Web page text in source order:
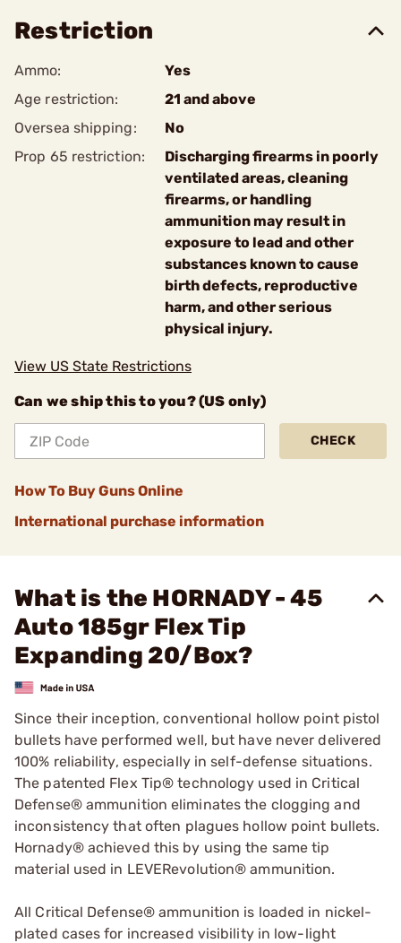
Restriction
Ammo:
Yes
Age restriction:
21 and above
Oversea shipping:
No
Prop 65 restriction:
Discharging firearms in poorly
ventilated areas, cleaning
firearms, or handling
ammunition may result in
exposure to lead and other
substances known to cause
birth defects, reproductive
harm, and other serious
physical injury.
View US State Restrictions
Can we ship this to you? (US only)
CHECK
How To Buy Guns Online
International purchase information
What is the HORNADY - 45
Auto 185gr Flex Tip
Expanding 20/Box?
Since their inception, conventional hollow point pistol
bullets have performed well, but have never delivered
100% reliability, especially in self-defense situations.
The patented Flex Tip® technology used in Critical
Defense® ammunition eliminates the clogging and
inconsistency that often plagues hollow point bullets.
Hornady® achieved this by using the same tip
material used in LEVERevolution® ammunition.
All Critical Defense® ammunition is loaded in nickel-
plated cases for increased visibility in low-light